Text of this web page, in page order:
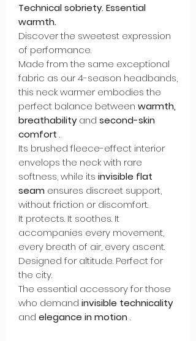
Technical sobriety. Essential
warmth.
Discover the sweetest expression
of performance.
Made from the same exceptional
fabric as our 4-season headbands,
this neck warmer embodies the
perfect balance between warmth,
breathabilityand second-skin
comfort .
Its brushed fleece-effect interior
envelops the neck with rare
softness, while its invisible flat
seam ensures discreet support,
without friction or discomfort.
It protects. It soothes. It
accompanies every movement,
every breath of air, every ascent.
Designed for altitude. Perfect for
the city.
The essential accessory for those
who demand invisible technicality
and elegance in motion .